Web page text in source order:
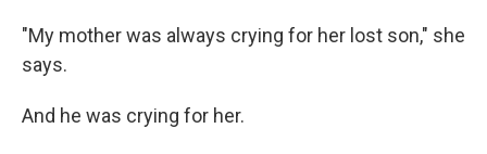
"My mother was always crying for her lost son," she
says.
And he was crying for her.